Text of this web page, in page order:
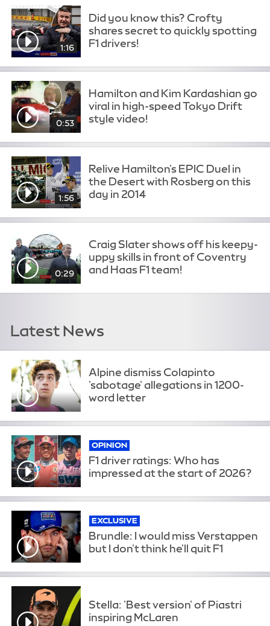
1:16
Did you know this? Crofty
shares secret to quickly spotting
F1 drivers!
0:53
Hamilton and Kim Kardashian go
viral in high-speed Tokyo Drift
style video!
1:56
Relive Hamilton's EPIC Duel in
the Desert with Rosberg on this
day in 2014
0:29
Craig Slater shows off his keepy-
uppy skills in front of Coventry
and Haas F1 team!
Latest News
Alpine dismiss Colapinto
'sabotage' allegations in 1200-
word letter
OPINION
F1 driver ratings: Who has
impressed at the start of 2026?
EXCLUSIVE
Brundle: I would miss Verstappen
but I don't think he'll quit F1
Stella: 'Best version' of Piastri
inspiring McLaren